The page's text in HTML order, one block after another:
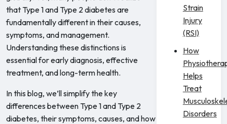
that Type 1 and Type 2 diabetes are
fundamentally different in their causes,
symptoms, and management.
Understanding these distinctions is
essential for early diagnosis, effective
treatment, and long-term health.
In this blog, we’ll simplify the key
differences between Type 1 and Type 2
diabetes, their symptoms, causes, and how
Strain
Injury
(RSI)
How
Helps
Treat
Disorders